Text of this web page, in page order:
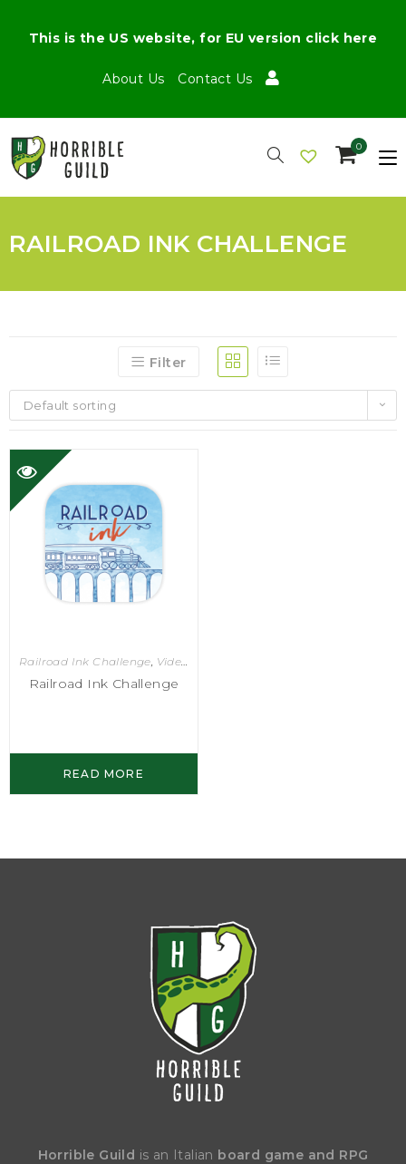
About Us Contact Us
This is the US website, for EU version click here
0
RAILROAD INK CHALLENGE
Filter
Default sorting
Railroad Ink Challenge, Video Games
Railroad Ink Challenge
READ MORE
Horrible Guild is an Italian board game and RPG